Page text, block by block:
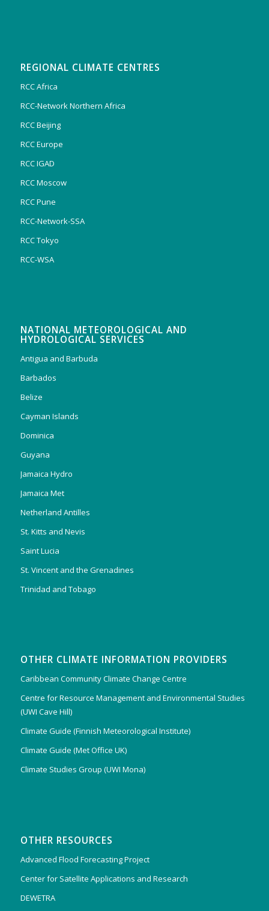
REGIONAL CLIMATE CENTRES
RCC Africa
RCC-Network Northern Africa
RCC Beijing
RCC Europe
RCC IGAD
RCC Moscow
RCC Pune
RCC-Network-SSA
RCC Tokyo
RCC-WSA
NATIONAL METEOROLOGICAL AND
HYDROLOGICAL SERVICES
Antigua and Barbuda
Barbados
Belize
Cayman Islands
Dominica
Guyana
Jamaica Hydro
Jamaica Met
Netherland Antilles
St. Kitts and Nevis
Saint Lucia
St. Vincent and the Grenadines
Trinidad and Tobago
OTHER CLIMATE INFORMATION PROVIDERS
Caribbean Community Climate Change Centre
Centre for Resource Management and Environmental Studies
(UWI Cave Hill)
Climate Guide (Finnish Meteorological Institute)
Climate Guide (Met Office UK)
Climate Studies Group (UWI Mona)
OTHER RESOURCES
Advanced Flood Forecasting Project
Center for Satellite Applications and Research
DEWETRA